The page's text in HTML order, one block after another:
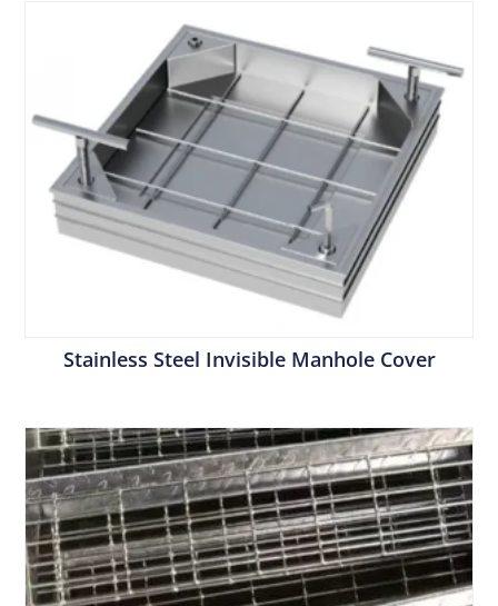
Stainless Steel Invisible Manhole Cover